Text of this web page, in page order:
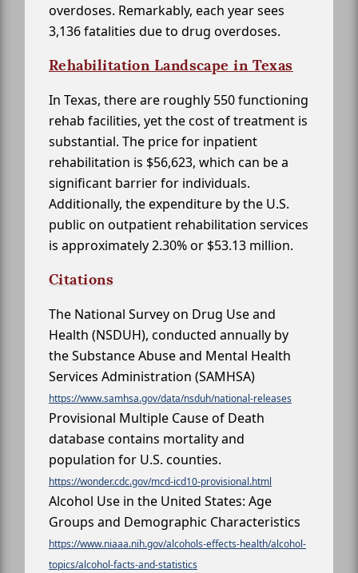
overdoses. Remarkably, each year sees
3,136 fatalities due to drug overdoses.
Rehabilitation Landscape in Texas
In Texas, there are roughly 550 functioning
rehab facilities, yet the cost of treatment is
substantial. The price for inpatient
rehabilitation is $56,623, which can be a
significant barrier for individuals.
Additionally, the expenditure by the U.S.
public on outpatient rehabilitation services
is approximately 2.30% or $53.13 million.
Citations
The National Survey on Drug Use and
Health (NSDUH), conducted annually by
the Substance Abuse and Mental Health
Services Administration (SAMHSA)
https://www.samhsa.gov/data/nsduh/national-releases
Provisional Multiple Cause of Death
database contains mortality and
population for U.S. counties.
https://wonder.cdc.gov/mcd-icd10-provisional.html
Alcohol Use in the United States: Age
Groups and Demographic Characteristics
https://www.niaaa.nih.gov/alcohols-effects-health/alcohol-
topics/alcohol-facts-and-statistics